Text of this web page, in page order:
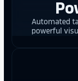
Automated
powerful